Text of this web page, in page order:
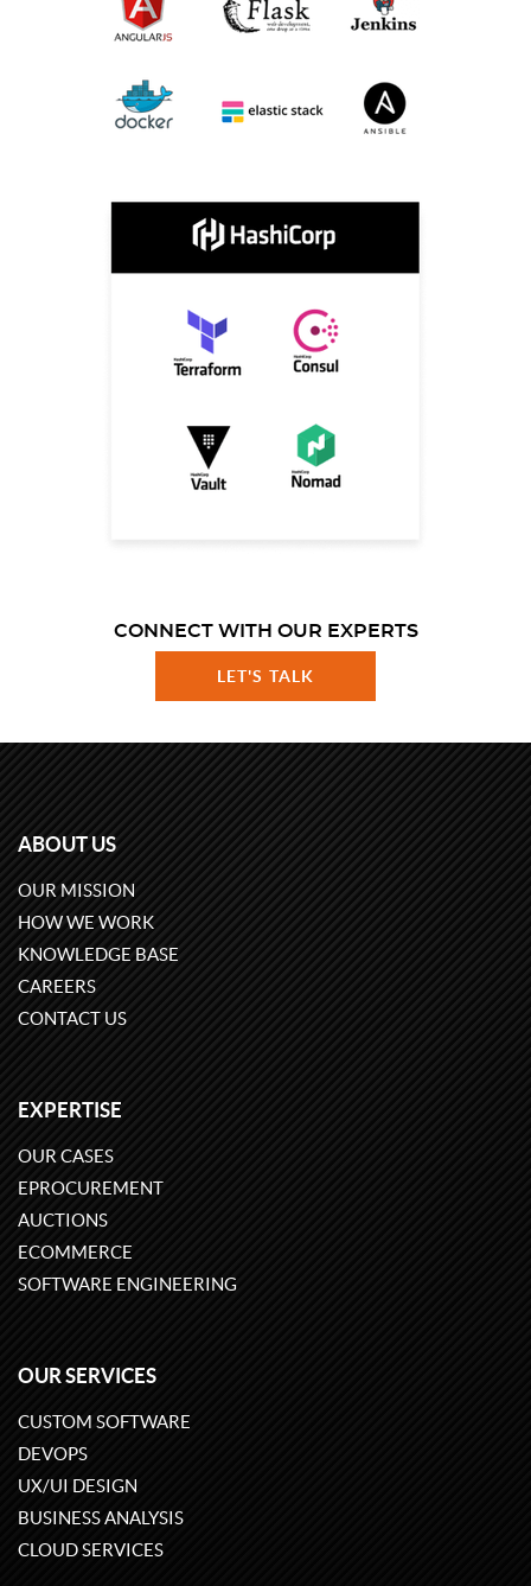
CONNECT WITH OUR EXPERTS
LET'S TALK
ABOUT US
OUR MISSION
HOW WE WORK
KNOWLEDGE BASE
CAREERS
CONTACT US
EXPERTISE
OUR CASES
EPROCUREMENT
AUCTIONS
ECOMMERCE
SOFTWARE ENGINEERING
OUR SERVICES
CUSTOM SOFTWARE
DEVOPS
UX/UI DESIGN
BUSINESS ANALYSIS
CLOUD SERVICES